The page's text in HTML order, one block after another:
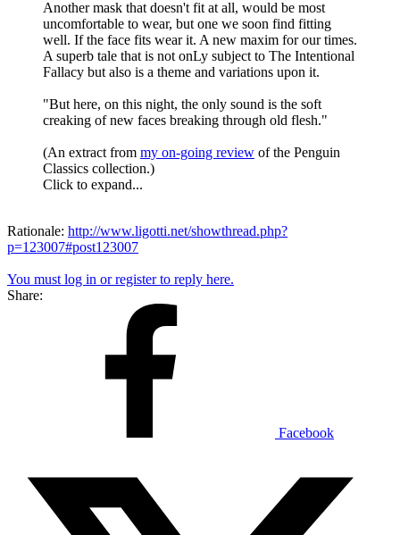
Another mask that doesn't fit at all, would be most
uncomfortable to wear, but one we soon find fitting
well. If the face fits wear it. A new maxim for our times.
A superb tale that is not onLy subject to The Intentional
Fallacy but also is a theme and variations upon it.
"But here, on this night, the only sound is the soft
creaking of new faces breaking through old flesh."
(An extract from my on-going review of the Penguin
Classics collection.)
Click to expand...
Rationale: http://www.ligotti.net/showthread.php?
p=123007#post123007
You must log in or register to reply here.
Share:
Facebook